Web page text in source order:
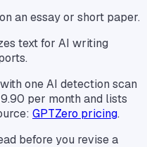
an essay or short paper.
text for AI writing
one AI detection scan
per month and lists
GPTZero pricing.
before you revise a